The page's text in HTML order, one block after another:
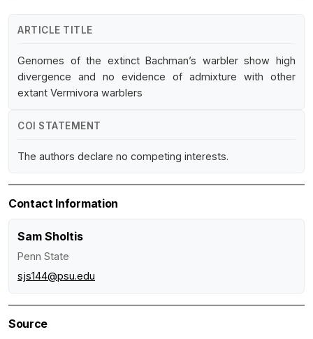
ARTICLE TITLE
Genomes of the extinct Bachman’s warbler show high
divergence and no evidence of admixture with other
extant Vermivora warblers
COI STATEMENT
The authors declare no competing interests.
Contact Information
Sam Sholtis
Penn State
sjs144@psu.edu
Source